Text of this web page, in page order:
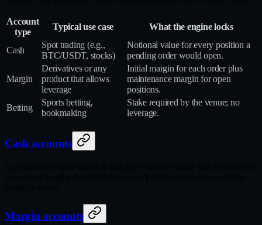
Account
type
Typical use case What the engine locks
Cash
Spot trading (e.g.,
BTC/USDT, stocks)
Notional value for every position a
pending order would open.
Margin
Derivatives or any
product that allows
leverage
Initial margin for each order plus
maintenance margin for open
positions.
Betting
Sports betting,
bookmaking
Stake required by the venue; no
leverage.
Cash accounts
Margin accounts